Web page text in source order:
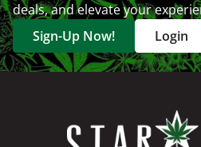
deals, and elevate your
Sign-Up Now!
Login